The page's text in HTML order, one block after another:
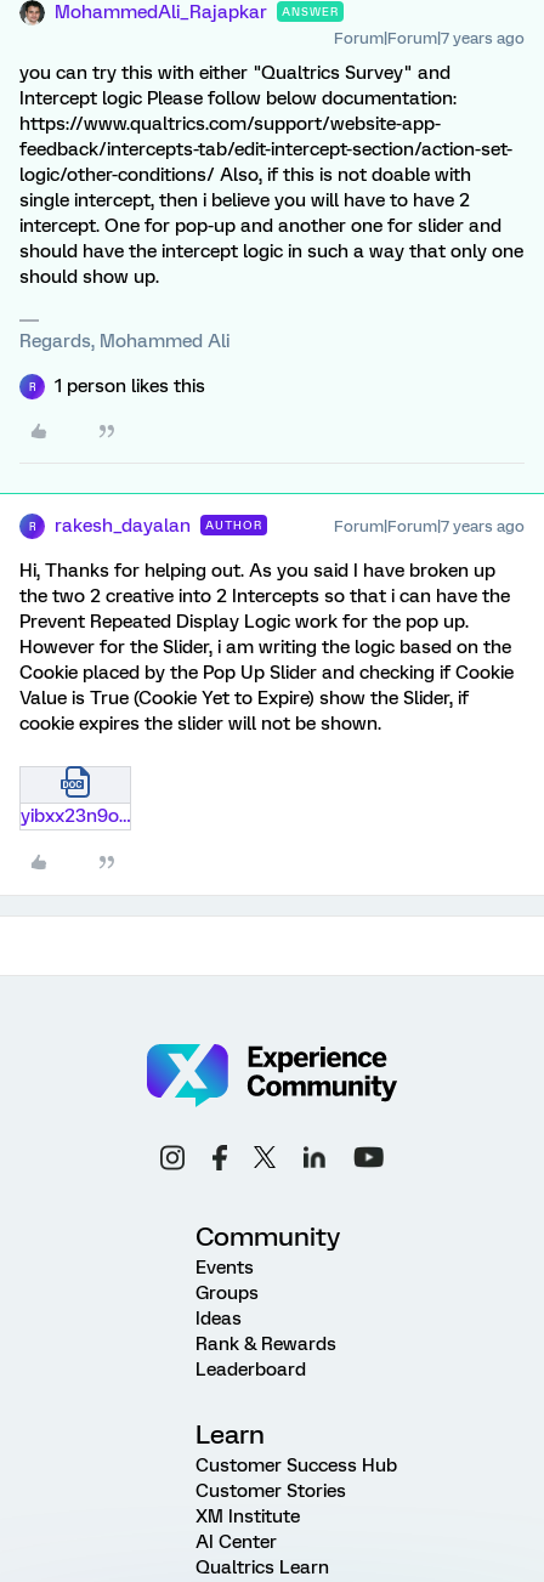
MohammedAli_Rajapkar ANSWER
Forum|Forum|7 years ago
you can try this with either "Qualtrics Survey" and
Intercept logic Please follow below documentation:
https://www.qualtrics.com/support/website-app-
feedback/intercepts-tab/edit-intercept-section/action-set-
logic/other-conditions/ Also, if this is not doable with
single intercept, then i believe you will have to have 2
intercept. One for pop-up and another one for slider and
should have the intercept logic in such a way that only one
should show up.
Regards, Mohammed Ali
R 1 person likes this
R rakesh_dayalan AUTHOR Forum|Forum|7 years ago
Hi, Thanks for helping out. As you said I have broken up
the two 2 creative into 2 Intercepts so that i can have the
Prevent Repeated Display Logic work for the pop up.
However for the Slider, i am writing the logic based on the
Cookie placed by the Pop Up Slider and checking if Cookie
Value is True (Cookie Yet to Expire) show the Slider, if
cookie expires the slider will not be shown.
yibxx23n9ode.docx
Community
Events
Groups
Ideas
Rank & Rewards
Leaderboard
Learn
Customer Success Hub
Customer Stories
XM Institute
AI Center
Qualtrics Learn